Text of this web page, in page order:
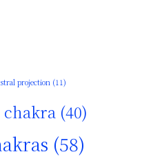
projection (11)
chakra (40)
(58)